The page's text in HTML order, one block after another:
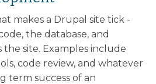
makes a Drupal site tick -
the database, and
site. Examples include
code review, and whatever
term success of an